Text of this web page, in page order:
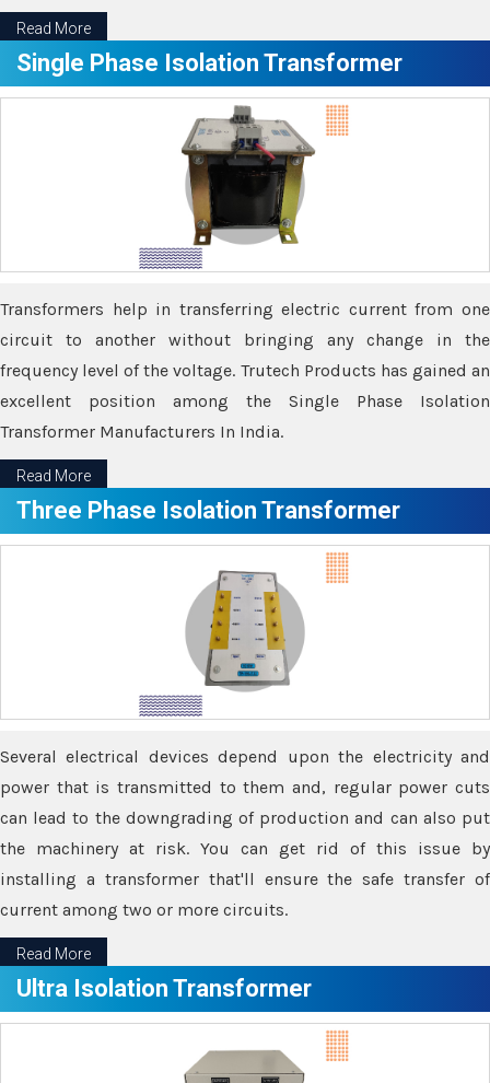
Read More
Single Phase Isolation Transformer
Transformers help in transferring electric current from one
circuit to another without bringing any change in the
frequency level of the voltage. Trutech Products has gained an
excellent position among the Single Phase Isolation
Transformer Manufacturers In India.
Read More
Three Phase Isolation Transformer
Several electrical devices depend upon the electricity and
power that is transmitted to them and, regular power cuts
can lead to the downgrading of production and can also put
the machinery at risk. You can get rid of this issue by
installing a transformer that'll ensure the safe transfer of
current among two or more circuits.
Read More
Ultra Isolation Transformer